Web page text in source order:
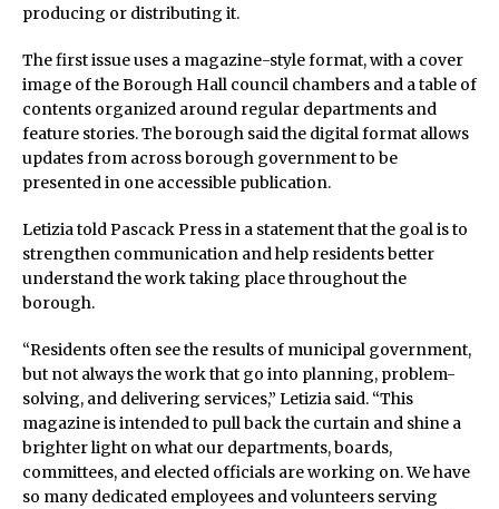
producing or distributing it.
The first issue uses a magazine-style format, with a cover
image of the Borough Hall council chambers and a table of
contents organized around regular departments and
feature stories. The borough said the digital format allows
updates from across borough government to be
presented in one accessible publication.
Letizia told Pascack Press in a statement that the goal is to
strengthen communication and help residents better
understand the work taking place throughout the
borough.
“Residents often see the results of municipal government,
but not always the work that go into planning, problem-
solving, and delivering services,” Letizia said. “This
magazine is intended to pull back the curtain and shine a
brighter light on what our departments, boards,
committees, and elected officials are working on. We have
so many dedicated employees and volunteers serving